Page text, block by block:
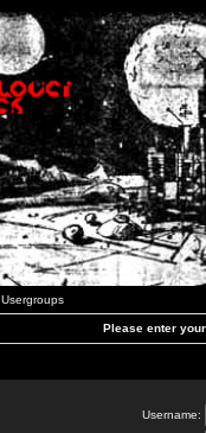
Usergroups
Please enter
Username: